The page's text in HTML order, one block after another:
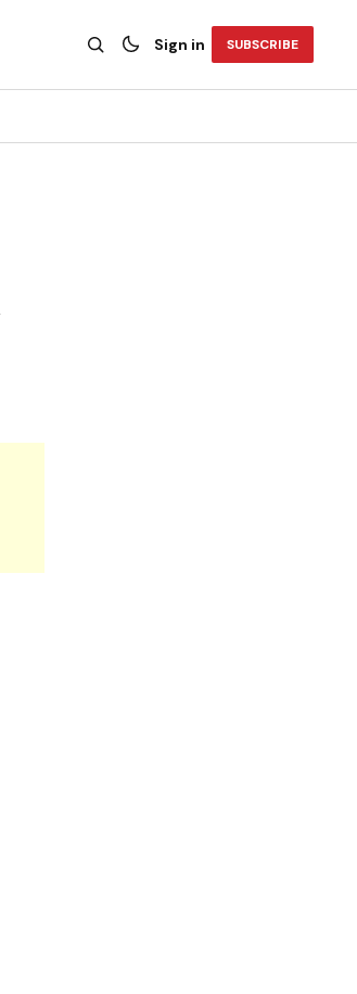
Sign in SUBSCRIBE